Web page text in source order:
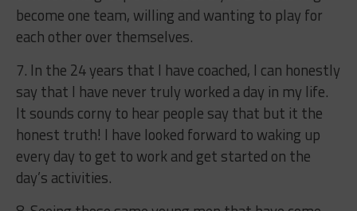
become one team, willing and wanting to play for
each other over themselves.
7. In the 24 years that I have coached, I can honestly
say that I have never truly worked a day in my life.
It sounds corny to hear people say that but it the
honest truth! I have looked forward to waking up
every day to get to work and get started on the
day’s activities.